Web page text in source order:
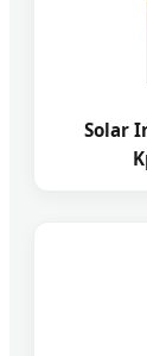
Solar